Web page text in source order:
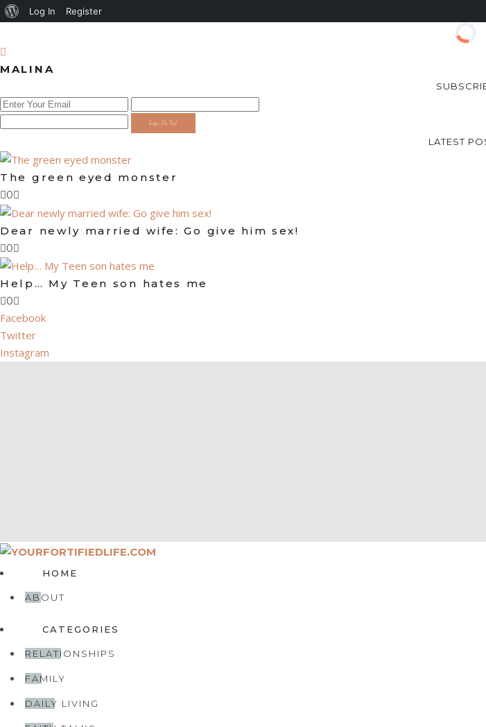
About
Log In Register
MALINA
Sign Me Up!
LATEST
The green eyed monster
0
Dear newly married wife: Go give him sex!
0
Help… My Teen son hates me
0
Facebook
Twitter
Instagram
HOME
ABOUT
CATEGORIES
RELATIONSHIPS
FAMILY
DAILY LIVING